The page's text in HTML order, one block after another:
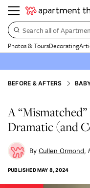
Search all of
Photos & ToursDecorating
BEFORE & AFTERS
A
Dramatic (and
Cullen Ormond
PUBLISHEDMAY 8, 2024